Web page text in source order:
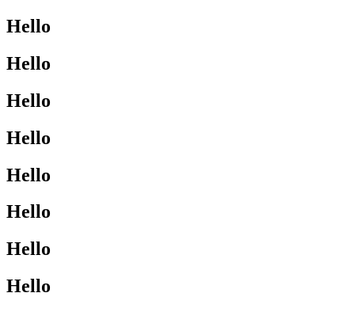
Hello
Hello
Hello
Hello
Hello
Hello
Hello
Hello